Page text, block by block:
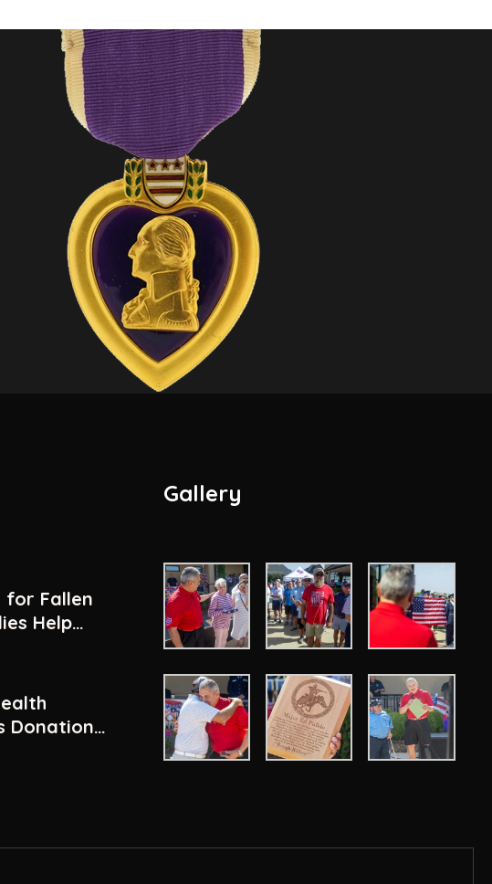
for Fallen
Help
Donations
Gallery